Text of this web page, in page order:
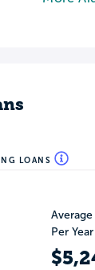
LOANS
Per Year